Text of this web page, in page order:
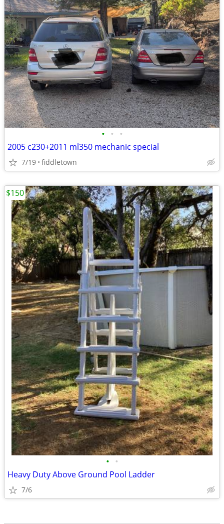
• • •
2005 c230+2011 ml350 mechanic special
7/19 fiddletown
• •
Heavy Duty Above Ground Pool Ladder
7/6
$150